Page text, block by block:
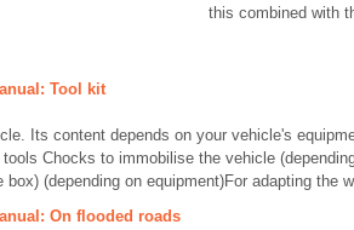
this combined with
Tool kit
Its content depends on your vehicle's
Chocks to immobilise the vehicle
(depending on equipment)For adapting the
On flooded roads